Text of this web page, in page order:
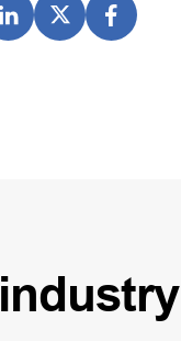
industry